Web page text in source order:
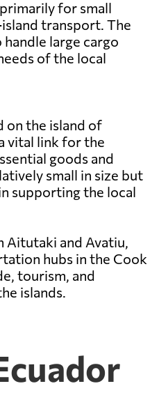
for small
transport. The
large cargo
of the local
on the island of
vital link for the
goods and
small in size but
supporting the local
Aitutaki and Avatiu,
hubs in the Cook
tourism, and
islands.